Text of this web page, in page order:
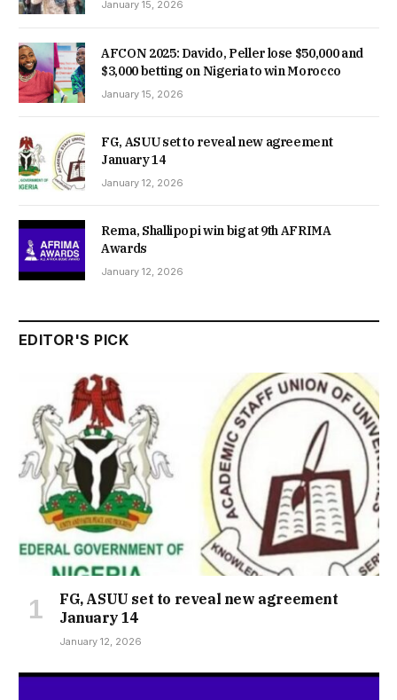
January 15, 2026
AFCON 2025: Davido, Peller lose $50,000 and
$3,000 betting on Nigeria to win Morocco
January 15, 2026
FG, ASUU set to reveal new agreement
January 14
January 12, 2026
Rema, Shallipopi win big at 9th AFRIMA
Awards
January 12, 2026
EDITOR'S PICK
FG, ASUU set to reveal new agreement
January 14
January 12, 2026